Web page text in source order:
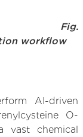
Fig.
workflow
AI-driven
O-
vast chemical